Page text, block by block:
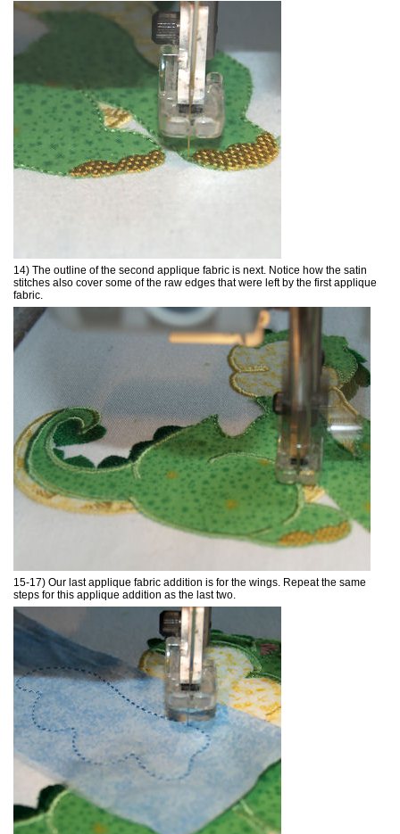
14) The outline of the second applique fabric is next. Notice how the satin
stitches also cover some of the raw edges that were left by the first applique
fabric.
15-17) Our last applique fabric addition is for the wings. Repeat the same
steps for this applique addition as the last two.